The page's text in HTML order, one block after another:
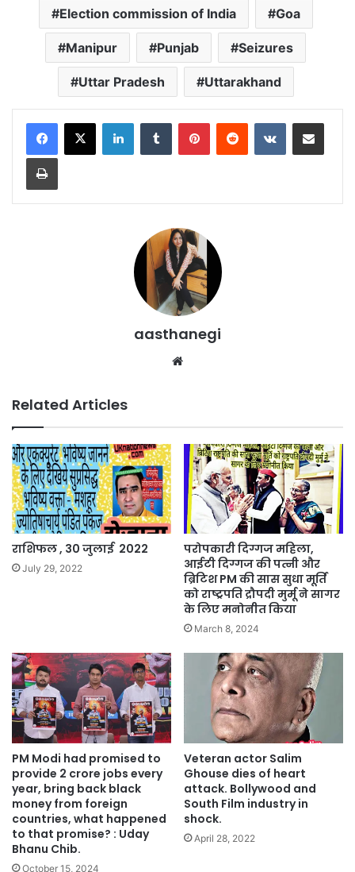
Election commission of India Goa
Manipur Punjab Seizures
Uttar Pradesh Uttarakhand
LinkedInTumblr PinterestReddit VKontakteShare via Email
Print
aasthanegi
Related Articles
‍‍‍‍‍‍‍‍‍‍‍‍‍‍‍‍‍‍‍‍‍‍‍‍‍‍‍‍‍‍‍‍‍‍‍‍‍‍‍‍‍‍‍‍‍‍‍‍‍‍‍‍‍‍‍‍‍‍‍‍‍‍‍‍राशिफल , 30 जुलाई 2022
July 29, 2022
परोपकारी दिग्गज महिला,
आईटी दिग्गज की पत्नी और
ब्रिटिश PM की सास सुधा मूर्ति
को राष्ट्रपति द्रौपदी मुर्मू ने सागर
के लिए मनोनीत किया
March 8, 2024
PM Modi had promised to
provide 2 crore jobs every
year, bring back black
money from foreign
countries, what happened
to that promise? : Uday
Bhanu Chib.
October 15, 2024
Veteran actor Salim
Ghouse dies of heart
attack. Bollywood and
South Film industry in
shock.
April 28, 2022